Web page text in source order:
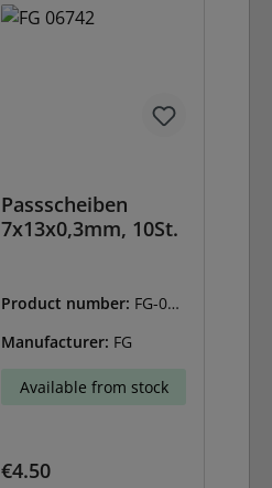
Passscheiben
7x13x0,3mm, 10St.
Product number: FG-067
Manufacturer: FG
Available from stock
Regular price:
€4.50